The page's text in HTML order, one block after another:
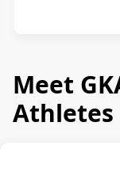
Meet
Athletes